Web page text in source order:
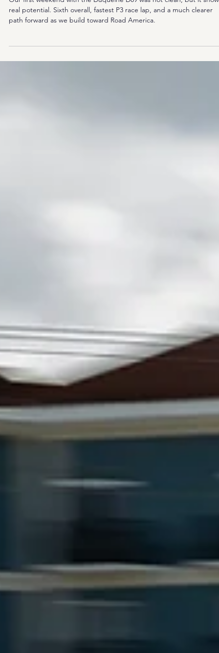
Lap, Hard Lessons at COTA
Our first weekend with the Duqueine D09 was not clean, but it
path forward as we build toward Road America.